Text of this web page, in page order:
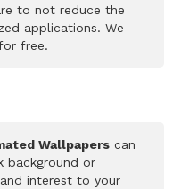
to not reduce the
applications. We
free.
Wallpapers can
background or
interest to your